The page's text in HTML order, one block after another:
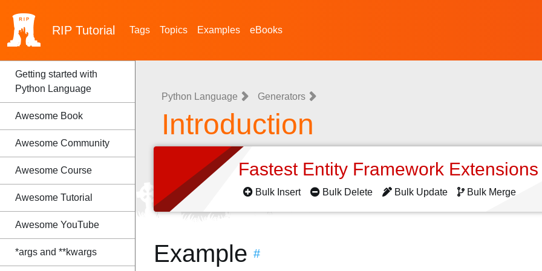
RIP Tutorial Tags Topics Examples eBooks
Getting started with
Python Language
Awesome Book
Awesome Community
Awesome Course
Awesome Tutorial
Awesome YouTube
*args and **kwargs
Python Language Generators
Introduction
Fastest Entity Framework
Bulk Insert Bulk Delete Bulk Update Bulk Merge
Example #